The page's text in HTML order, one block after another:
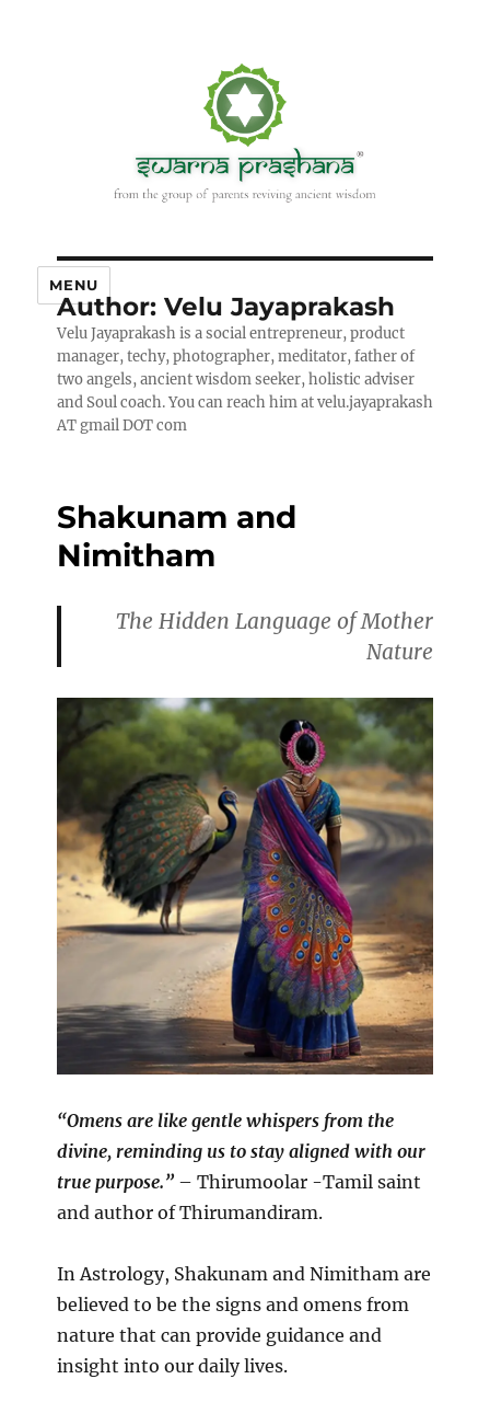
MENU
Author: Velu Jayaprakash
Velu Jayaprakash is a social entrepreneur, product
manager, techy, photographer, meditator, father of
two angels, ancient wisdom seeker, holistic adviser
and Soul coach. You can reach him at velu.jayaprakash
AT gmail DOT com
Shakunam and
Nimitham
The Hidden Language of Mother
Nature
“Omens are like gentle whispers from the
divine, reminding us to stay aligned with our
true purpose.”– Thirumoolar -Tamil saint
and author of Thirumandiram.
In Astrology, Shakunam and Nimitham are
believed to be the signs and omens from
nature that can provide guidance and
insight into our daily lives.